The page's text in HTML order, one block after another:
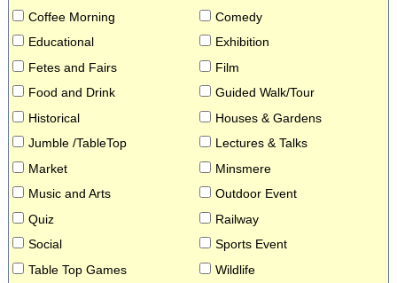
Coffee Morning
Comedy
Educational
Exhibition
Fetes and Fairs
Film
Food and Drink
Guided Walk/Tour
Historical
Houses & Gardens
Jumble /TableTop
Lectures & Talks
Market
Minsmere
Music and Arts
Outdoor Event
Quiz
Railway
Social
Sports Event
Table Top Games
Wildlife